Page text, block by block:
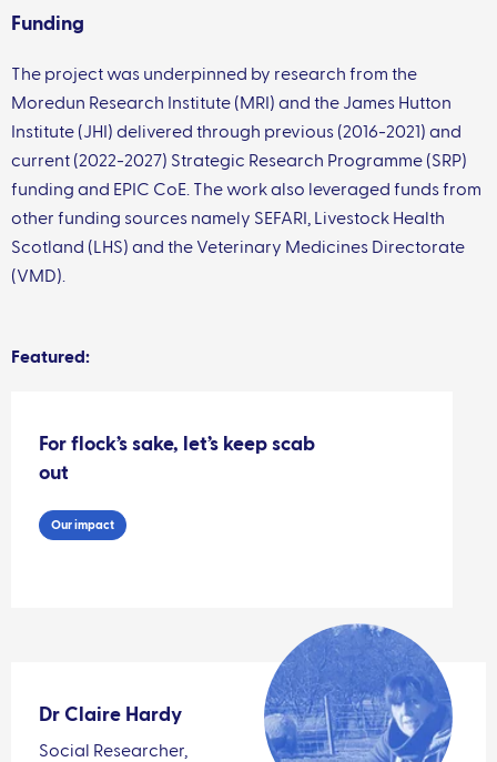
Funding
The project was underpinned by research from the
Moredun Research Institute (MRI) and the James Hutton
Institute (JHI) delivered through previous (2016-2021) and
current (2022-2027) Strategic Research Programme (SRP)
funding and EPIC CoE. The work also leveraged funds from
other funding sources namely SEFARI, Livestock Health
Scotland (LHS) and the Veterinary Medicines Directorate
(VMD).
Featured:
For flock’s sake, let’s keep scab
out
Our impact
Dr Claire Hardy
Social Researcher,